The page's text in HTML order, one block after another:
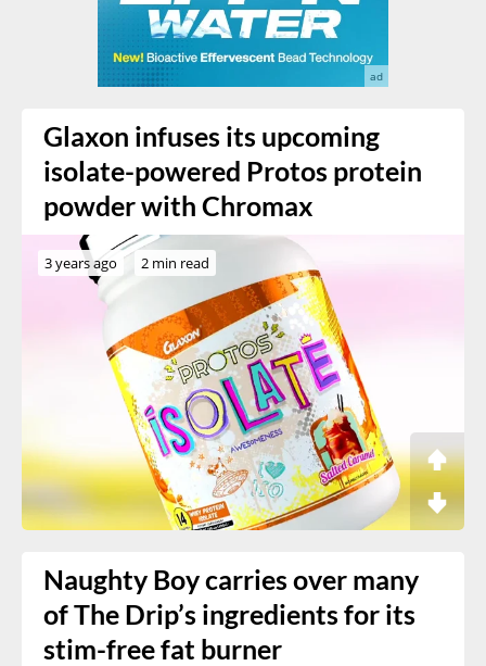
Glaxon infuses its upcoming
isolate-powered Protos protein
powder with Chromax
3 years ago 2 min read
Naughty Boy carries over many
of The Drip’s ingredients for its
stim-free fat burner